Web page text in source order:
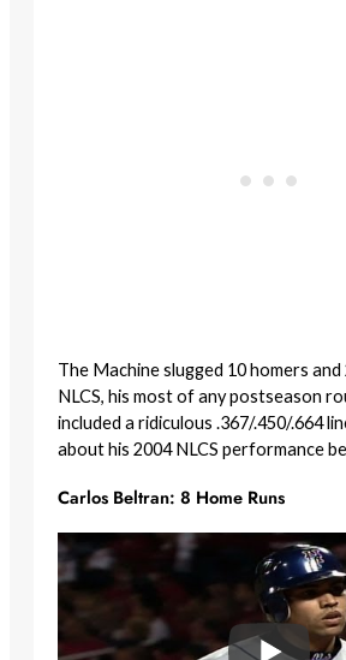
The Machine slugged 10 homers and
NLCS, his most of any postseason
included a ridiculous .367/.450/.664
about his 2004 NLCS performance
Carlos Beltran: 8 Home Runs